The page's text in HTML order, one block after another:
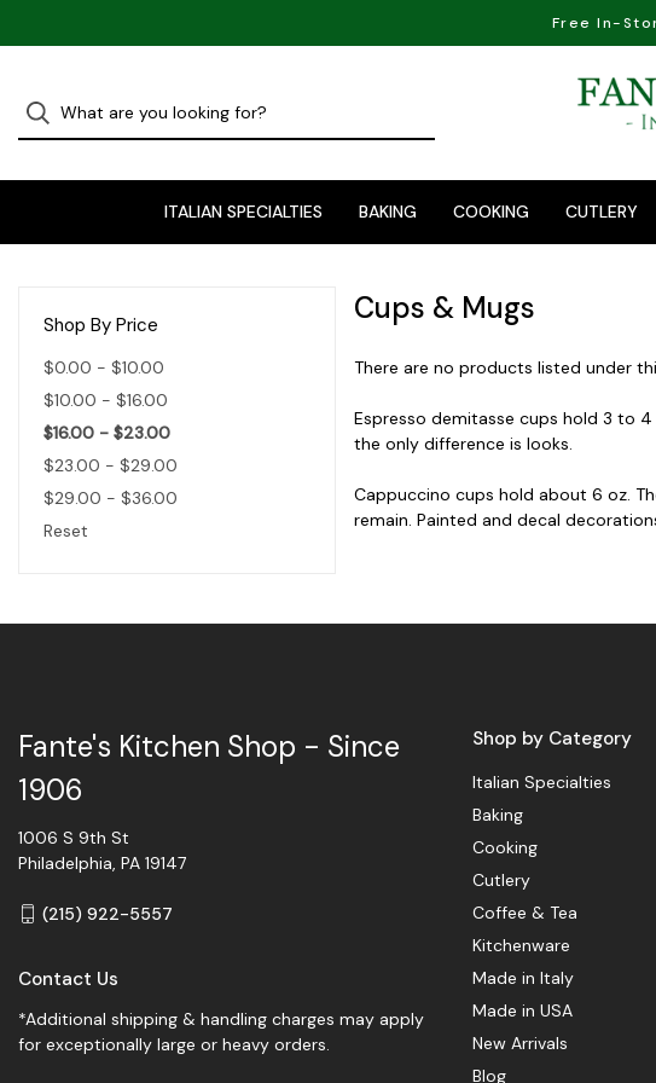
Free In-
ITALIAN SPECIALTIES BAKING COOKING CUTLERY
Shop By Price
$0.00 - $10.00
$10.00 - $16.00
$16.00 - $23.00
$23.00 - $29.00
$29.00 - $36.00
Reset
Cups & Mugs
There are no products listed under
Espresso demitasse cups hold 3 to
the only difference is looks.
Cappuccino cups hold about 6 oz.
remain. Painted and decal
Shop by Category
Italian Specialties
Baking
Cooking
Cutlery
Coffee & Tea
Kitchenware
Made in Italy
Made in USA
New Arrivals
Blog
Fante's Kitchen Shop - Since
1906
1006 S 9th St
Philadelphia, PA 19147
(215) 922-5557
Contact Us
*Additional shipping & handling charges may apply
for exceptionally large or heavy orders.